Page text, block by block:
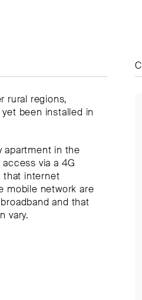
rural regions,
been installed in
apartment in the
via a 4G
that internet
mobile network are
and that
vary.